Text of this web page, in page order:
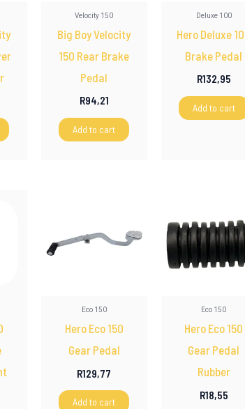
Velocity 150
Big Boy Velocity
150 Rear Brake
Pedal
R94,21
Add to cart
Deluxe 100
Hero Deluxe
Brake Pedal
R132,95
Add to cart
Eco 150
Hero Eco 150
Gear Pedal
R129,77
Add to cart
Eco 150
Hero Eco 150
Gear Pedal
Rubber
R18,55